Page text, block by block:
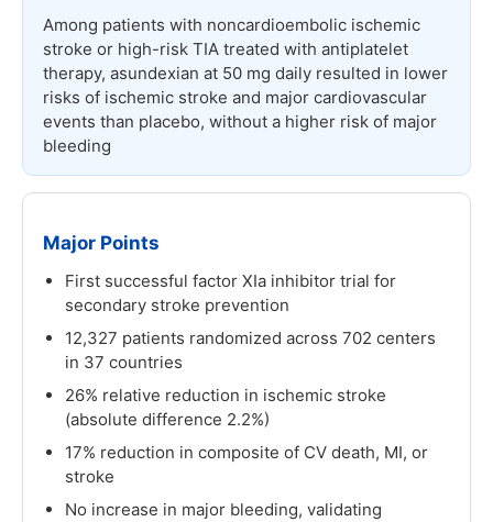
Among patients with noncardioembolic ischemic
stroke or high-risk TIA treated with antiplatelet
therapy, asundexian at 50 mg daily resulted in lower
risks of ischemic stroke and major cardiovascular
events than placebo, without a higher risk of major
bleeding
Major Points
First successful factor XIa inhibitor trial for
secondary stroke prevention
12,327 patients randomized across 702 centers
in 37 countries
26% relative reduction in ischemic stroke
(absolute difference 2.2%)
17% reduction in composite of CV death, MI, or
stroke
No increase in major bleeding, validating